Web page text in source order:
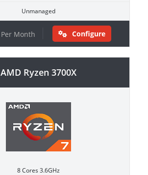
Unmanaged
Per Month Configure
AMD Ryzen 3700X
8 Cores 3.6GHz